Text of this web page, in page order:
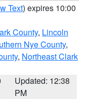
Text) expires 10:00
County, Lincoln
Nye County,
, Northeast Clark
Updated: 12:38
PM